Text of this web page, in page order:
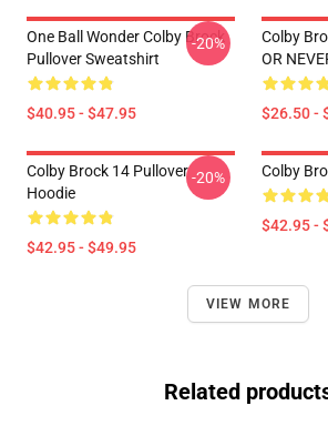
One Ball Wonder Colby Brock
Pullover Sweatshirt
$40.95 - $47.95
-20%
Colby
OR
$26.50 -
Colby Brock 14 Pullover
Hoodie
$42.95 - $49.95
-20% Colby
$42.95 -
VIEW MORE
Related